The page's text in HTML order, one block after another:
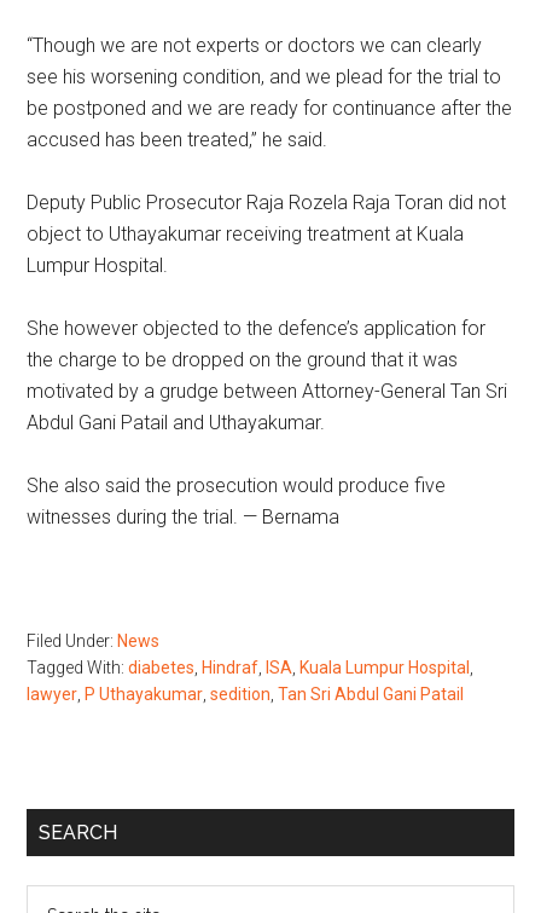
“Though we are not experts or doctors we can clearly
see his worsening condition, and we plead for the trial to
be postponed and we are ready for continuance after the
accused has been treated,” he said.
Deputy Public Prosecutor Raja Rozela Raja Toran did not
object to Uthayakumar receiving treatment at Kuala
Lumpur Hospital.
She however objected to the defence’s application for
the charge to be dropped on the ground that it was
motivated by a grudge between Attorney-General Tan Sri
Abdul Gani Patail and Uthayakumar.
She also said the prosecution would produce five
witnesses during the trial. — Bernama
Filed Under: News
Tagged With:diabetes Hindraf ISA Kuala Lumpur Hospital
lawyer P Uthayakumar ,sedition ,Tan Sri Abdul Gani Patail
Primary
SEARCH